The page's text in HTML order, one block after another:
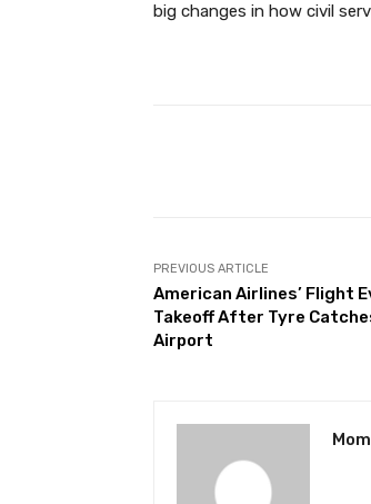
big changes in how civil
PREVIOUS ARTICLE
American Airlines’ Flight
Takeoff After Tyre
Airport